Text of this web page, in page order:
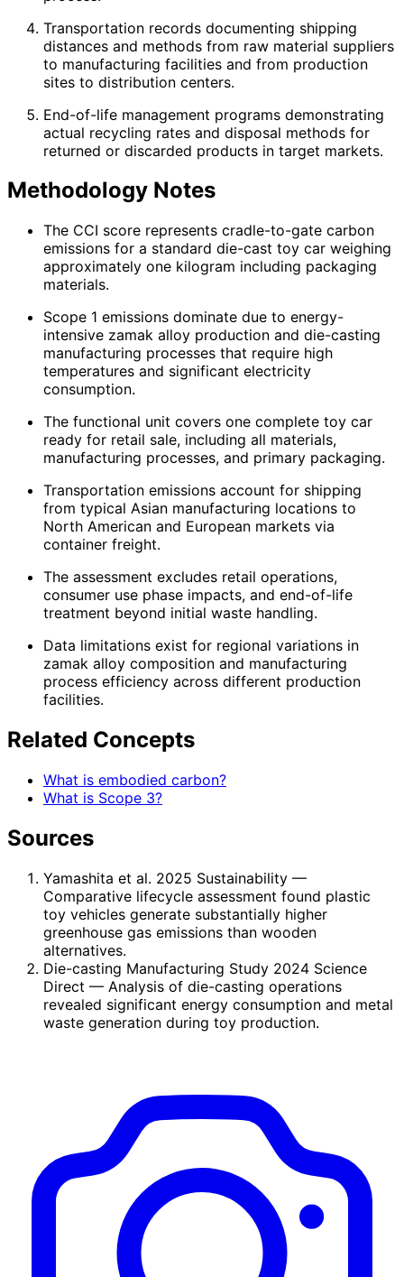
Transportation records documenting shipping
distances and methods from raw material suppliers
to manufacturing facilities and from production
sites to distribution centers.
End-of-life management programs demonstrating
actual recycling rates and disposal methods for
returned or discarded products in target markets.
Methodology Notes
The CCI score represents cradle-to-gate carbon
emissions for a standard die-cast toy car weighing
approximately one kilogram including packaging
materials.
Scope 1 emissions dominate due to energy-
intensive zamak alloy production and die-casting
manufacturing processes that require high
temperatures and significant electricity
consumption.
The functional unit covers one complete toy car
ready for retail sale, including all materials,
manufacturing processes, and primary packaging.
Transportation emissions account for shipping
from typical Asian manufacturing locations to
North American and European markets via
container freight.
The assessment excludes retail operations,
consumer use phase impacts, and end-of-life
treatment beyond initial waste handling.
Data limitations exist for regional variations in
zamak alloy composition and manufacturing
process efficiency across different production
facilities.
Related Concepts
What is embodied carbon?
What is Scope 3?
Sources
Yamashita et al. 2025 Sustainability —
Comparative lifecycle assessment found plastic
toy vehicles generate substantially higher
greenhouse gas emissions than wooden
alternatives.
Die-casting Manufacturing Study 2024 Science
Direct — Analysis of die-casting operations
revealed significant energy consumption and metal
waste generation during toy production.